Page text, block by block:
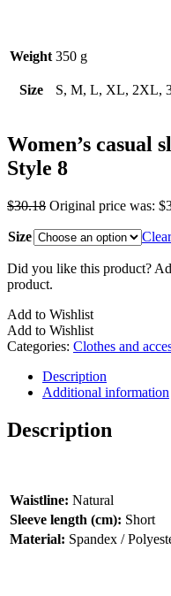
Weight 350 g
Size S, M, L, XL, 2XL,
Women’s casual
Style 8
$30.18 Original price was:
Size Clear
Did you like this product?
product.
Add to Wishlist
Add to Wishlist
Categories: Clothes and
Description
Additional information
Description
Waistline: Natural
Sleeve length (cm): Short
Material: Spandex /